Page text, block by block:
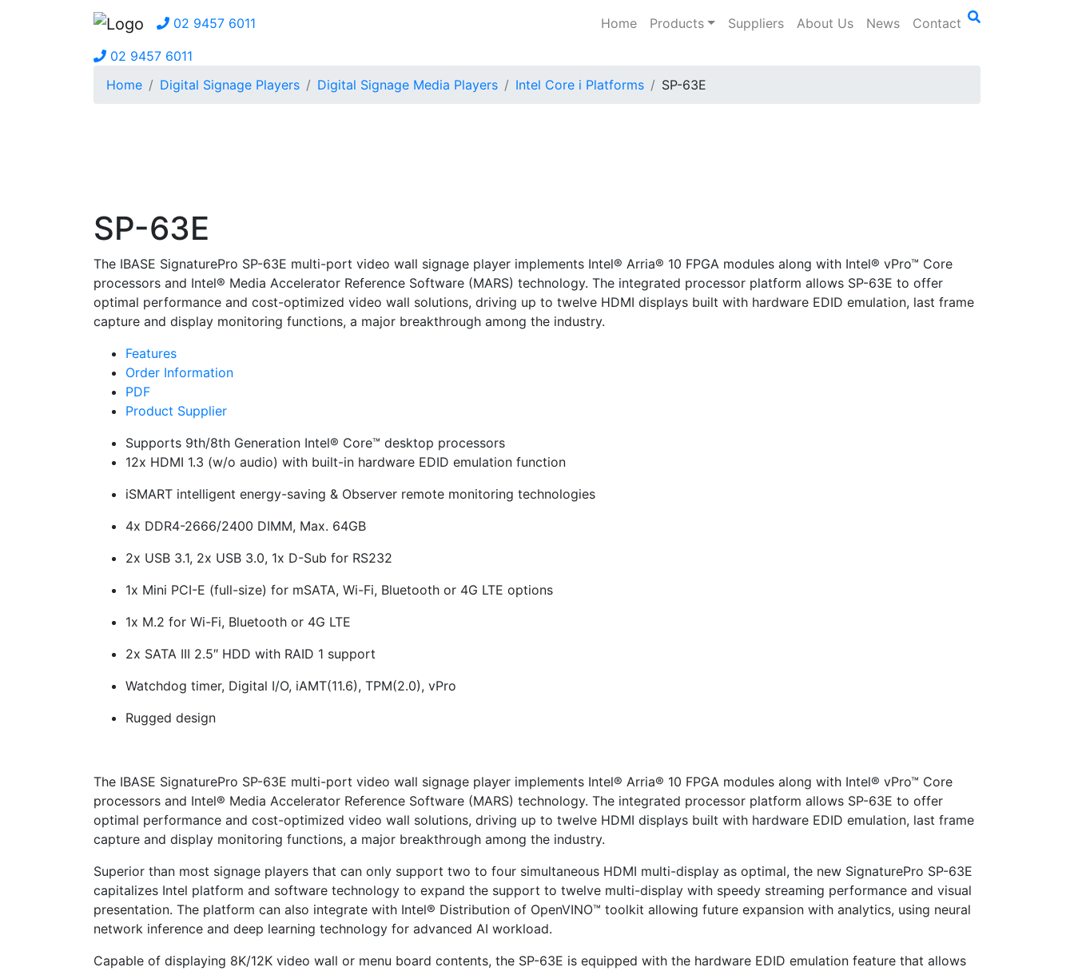
02 9457 6011 Home Products Suppliers About Us News Contact
02 9457 6011
Home
Digital Signage Players Digital Signage Media Players Intel Core i Platforms SP-63E
SP-63E
The IBASE SignaturePro SP-63E multi-port video wall signage player implements Intel® Arria® 10 FPGA modules along with Intel® vPro™ Core
processors and Intel® Media Accelerator Reference Software (MARS) technology. The integrated processor platform allows SP-63E to offer
optimal performance and cost-optimized video wall solutions, driving up to twelve HDMI displays built with hardware EDID emulation, last frame
capture and display monitoring functions, a major breakthrough among the industry.
Features
Order Information
PDF
Product Supplier
Supports 9th/8th Generation Intel® Core™ desktop processors
12x HDMI 1.3 (w/o audio) with built-in hardware EDID emulation function
iSMART intelligent energy-saving & Observer remote monitoring technologies
4x DDR4-2666/2400 DIMM, Max. 64GB
2x USB 3.1, 2x USB 3.0, 1x D-Sub for RS232
1x Mini PCI-E (full-size) for mSATA, Wi-Fi, Bluetooth or 4G LTE options
1x M.2 for Wi-Fi, Bluetooth or 4G LTE
2x SATA III 2.5″ HDD with RAID 1 support
Watchdog timer, Digital I/O, iAMT(11.6), TPM(2.0), vPro
Rugged design
The IBASE SignaturePro SP-63E multi-port video wall signage player implements Intel® Arria® 10 FPGA modules along with Intel® vPro™ Core
processors and Intel® Media Accelerator Reference Software (MARS) technology. The integrated processor platform allows SP-63E to offer
optimal performance and cost-optimized video wall solutions, driving up to twelve HDMI displays built with hardware EDID emulation, last frame
capture and display monitoring functions, a major breakthrough among the industry.
Superior than most signage players that can only support two to four simultaneous HDMI multi-display as optimal, the new SignaturePro SP-63E
capitalizes Intel platform and software technology to expand the support to twelve multi-display with speedy streaming performance and visual
presentation. The platform can also integrate with Intel® Distribution of OpenVINO™ toolkit allowing future expansion with analytics, using neural
network inference and deep learning technology for advanced AI workload.
Capable of displaying 8K/12K video wall or menu board contents, the SP-63E is equipped with the hardware EDID emulation feature that allows